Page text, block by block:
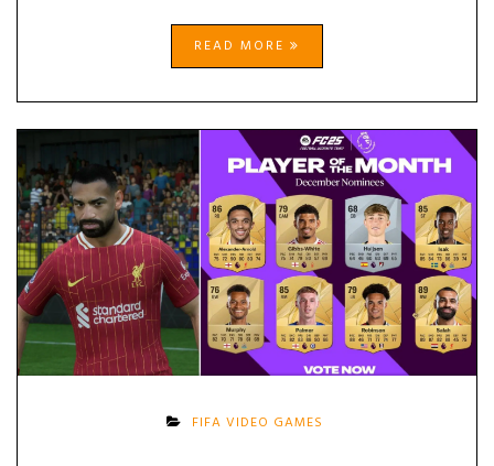
READ MORE
FIFA VIDEO GAMES